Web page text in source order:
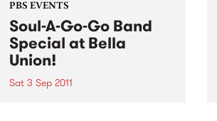
PBS EVENTS
Soul-A-Go-Go Band
Special at Bella
Union!
Sat 3 Sep 2011